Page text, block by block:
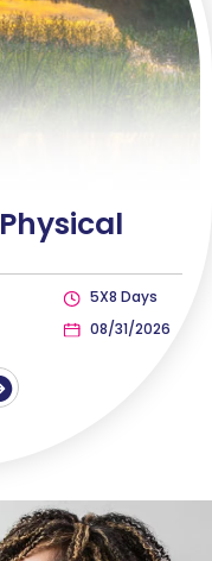
Physical
5X8 Days
08/31/2026